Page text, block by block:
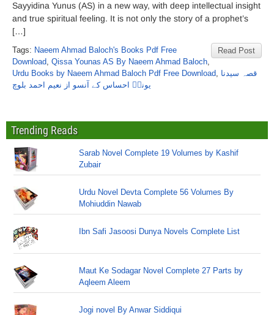
Sayyidina Yunus (AS) in a new way, with deep intellectual insight
and true spiritual feeling. It is not only the story of a prophet’s
[…]
Read Post
Tags: Naeem Ahmad Baloch's Books Pdf Free
Download, Qissa Younas AS By Naeem Ahmad Baloch,
Urdu Books by Naeem Ahmad Baloch Pdf Free Download, قصہ سیدنا
یونسؑ احساس کے آنسو از نعیم احمد بلوچ
Trending Reads
Sarab Novel Complete 19 Volumes by Kashif
Zubair
Urdu Novel Devta Complete 56 Volumes By
Mohiuddin Nawab
Ibn Safi Jasoosi Dunya Novels Complete List
Maut Ke Sodagar Novel Complete 27 Parts by
Aqleem Aleem
Jogi novel By Anwar Siddiqui